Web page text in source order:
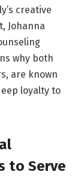
creative
Johanna
why both
are known
loyalty to
to Serve